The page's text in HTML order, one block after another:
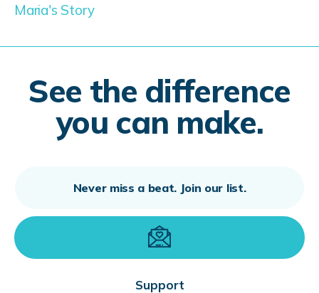
Maria's Story
See the difference
you can make.
Support